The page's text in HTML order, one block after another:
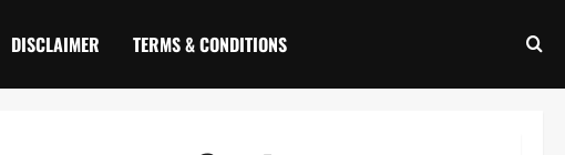
DISCLAIMER TERMS & CONDITIONS